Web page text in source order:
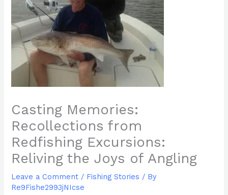
Casting Memories:
Recollections from
Redfishing Excursions:
Reliving the Joys of Angling
Leave a Comment / Fishing Stories / By
Re9Fishe2993jNIcse